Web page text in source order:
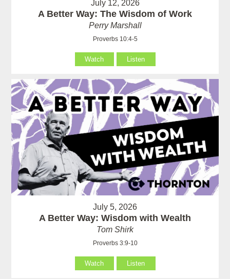
July 12, 2026
A Better Way: The Wisdom of Work
Perry Marshall
Proverbs 10:4-5
Watch Listen
July 5, 2026
A Better Way: Wisdom with Wealth
Tom Shirk
Proverbs 3:9-10
Watch Listen